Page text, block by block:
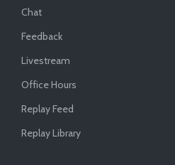
Chat
Feedback
Livestream
Office Hours
Replay Feed
Replay Library